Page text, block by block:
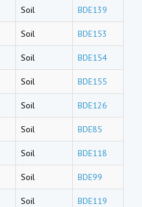
Soil BDE139
Soil BDE153
Soil BDE154
Soil BDE155
Soil BDE126
Soil BDE85
Soil BDE118
Soil BDE99
Soil BDE119